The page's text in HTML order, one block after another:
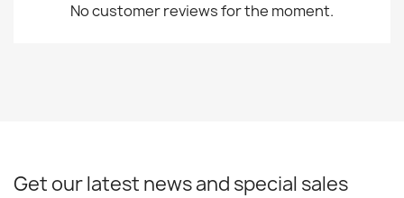
No customer reviews for the moment.
Get our latest news and special sales